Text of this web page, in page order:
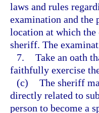
laws and rules
examination and the
location at which the
sheriff. The
7. Take an oath
faithfully exercise
(c) The sheriff
directly related to
person to become a